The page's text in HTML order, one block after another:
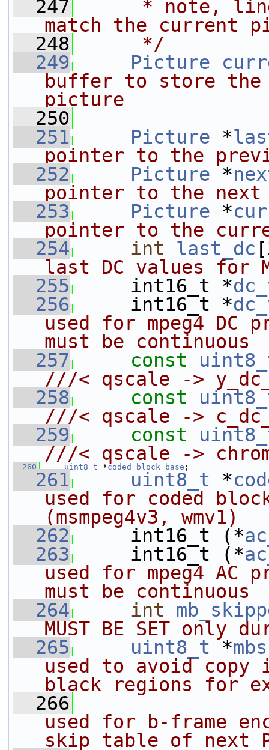
  247
* note,
match the current
  248
     */
  249
Picture
buffer to store the
picture
  250
  251
Picture *
pointer to the
  252
Picture *
pointer to the
  253
Picture *
pointer to the
  254
int last_dc
last DC values for
  255
    int16_t *
  256
int16_t *
used for mpeg4
must be continuous
  257
const
///< qscale ->
  258
const
///< qscale ->
  259
const
///< qscale ->
  260
uint8_t *coded_block_base ;
  261
uint8_t *
used for coded
(msmpeg4v3, wmv1)
  262
    int16_t (*
  263
int16_t (*
used for mpeg4
must be continuous
  264
int
MUST BE SET only
  265
uint8_t *
used to avoid copy
black regions for
  266
used for b-frame
skip table of next